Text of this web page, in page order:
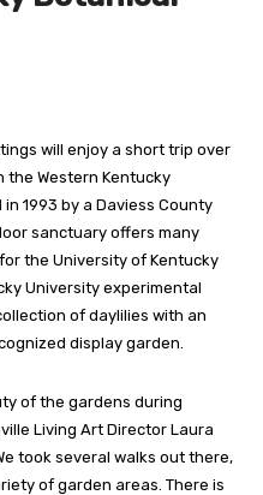
will enjoy a short trip over
the Western Kentucky
in 1993 by a Daviess County
sanctuary offers many
the University of Kentucky
University experimental
of daylilies with an
display garden.
of the gardens during
Living Art Director Laura
took several walks out there,
of garden areas. There is